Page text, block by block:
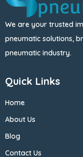
We are your trusted
pneumatic solutions,
pneumatic industry.
Quick Links
Home
About Us
Blog
Contact Us